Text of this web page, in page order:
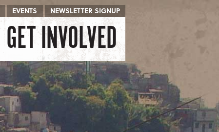
EVENTS NEWSLETTER SIGNUP
GET INVOLVED